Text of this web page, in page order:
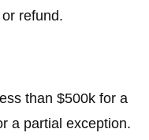
refund.
than $500k for a
a partial exception.